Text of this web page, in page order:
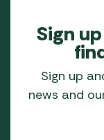
Sign
Sign up
news and